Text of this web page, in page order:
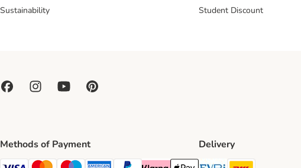
Sustainability
Student Discount
Methods of Payment Delivery
Evri Shipping Method